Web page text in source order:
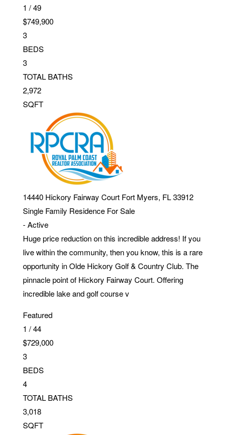
1 /49
$749,900
3
BEDS
3
TOTAL BATHS
2,972
SQFT
14440 Hickory Fairway Court Fort Myers, FL 33912
Single Family Residence For Sale
-Active
Huge price reduction on this incredible address! If you
live within the community, then you know, this is a rare
opportunity in Olde Hickory Golf & Country Club. The
pinnacle point of Hickory Fairway Court. Offering
incredible lake and golf course v
Featured
1 /44
$729,000
3
BEDS
4
TOTAL BATHS
3,018
SQFT